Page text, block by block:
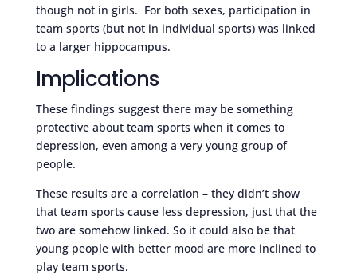
though not in girls. For both sexes, participation in
team sports (but not in individual sports) was linked
to a larger hippocampus.
Implications
These findings suggest there may be something
protective about team sports when it comes to
depression, even among a very young group of
people.
These results are a correlation – they didn’t show
that team sports cause less depression, just that the
two are somehow linked. So it could also be that
young people with better mood are more inclined to
play team sports.